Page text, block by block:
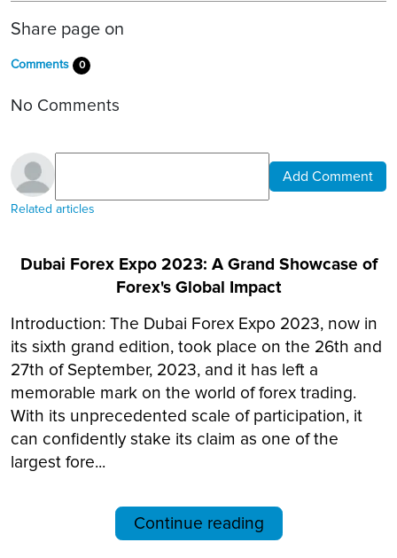
Share page on
Comments 0
No Comments
Add Comment
Related articles
Dubai Forex Expo 2023: A Grand Showcase of
Forex's Global Impact
Introduction: The Dubai Forex Expo 2023, now in
its sixth grand edition, took place on the 26th and
27th of September, 2023, and it has left a
memorable mark on the world of forex trading.
With its unprecedented scale of participation, it
can confidently stake its claim as one of the
largest fore...
Continue reading